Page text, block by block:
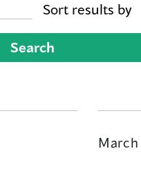
March